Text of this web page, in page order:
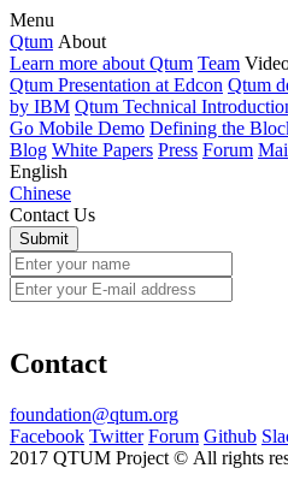
Menu
Qtum About
Learn more about Qtum Team
Qtum Presentation at Edcon Qtum
by IBM Qtum Technical
Go Mobile Demo Defining the
Blog White Papers Press Forum
English
Chinese
Contact Us
Contact
foundation@qtum.org
Facebook Twitter Forum Github
2017 QTUM Project © All rights